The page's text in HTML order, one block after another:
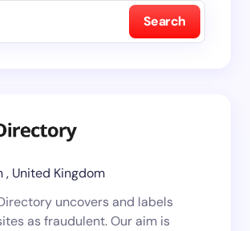
Search
, United Kingdom
uncovers and labels
as fraudulent. Our aim is